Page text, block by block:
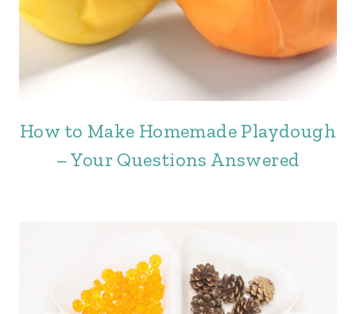
How to Make Homemade Playdough
– Your Questions Answered